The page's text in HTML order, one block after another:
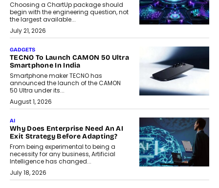
Choosing a ChartUp package should
begin with the engineering question, not
the largest available...
July 21, 2026
GADGETS
TECNO To Launch CAMON 50 Ultra
Smartphone In India
Smartphone maker TECNO has
announced the launch of the CAMON
50 Ultra under its...
August 1, 2026
AI
Why Does Enterprise Need An AI
Exit Strategy Before Adapting?
From being experimental to being a
necessity for any business, Artificial
Intelligence has changed...
July 18, 2026